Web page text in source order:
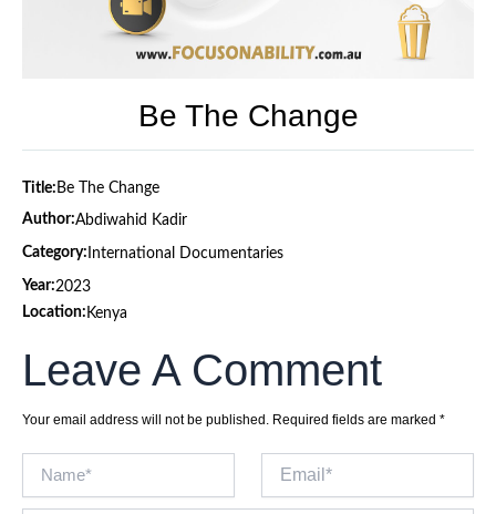
Be The Change
Title: Be The Change
Author:Abdiwahid Kadir
Category: International Documentaries
Year:2023
Location: Kenya
Leave A Comment
Your email address will not be published. Required fields are marked *